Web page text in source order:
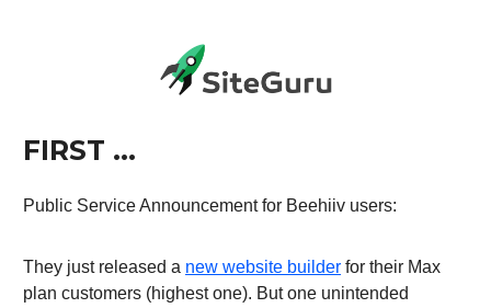
FIRST …
Public Service Announcement for Beehiiv users:
They just released a new website builder for their Max
plan customers (highest one). But one unintended